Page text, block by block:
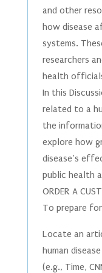
and other
how disease
systems.
researchers
health
In this
related to a
the
explore how
disease’s
public health
ORDER A
To prepare
Locate an
human
(e.g., Time,